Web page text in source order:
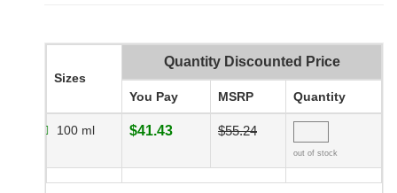
Sizes
Quantity Discounted Price
You Pay MSRP Quantity
100 ml $41.43 $55.24
out of stock